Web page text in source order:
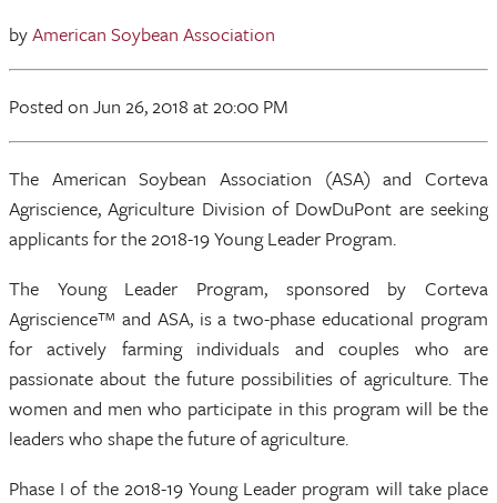
byAmerican Soybean Association
Posted on Jun 26, 2018 at 20:00 PM
The American Soybean Association (ASA) and Corteva
Agriscience, Agriculture Division of DowDuPont are seeking
applicants for the 2018-19 Young Leader Program.
The Young Leader Program, sponsored by Corteva
Agriscience™ and ASA, is a two-phase educational program
for actively farming individuals and couples who are
passionate about the future possibilities of agriculture. The
women and men who participate in this program will be the
leaders who shape the future of agriculture.
Phase I of the 2018-19 Young Leader program will take place